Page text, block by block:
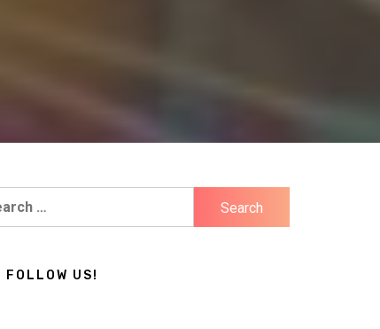
FOLLOW US!